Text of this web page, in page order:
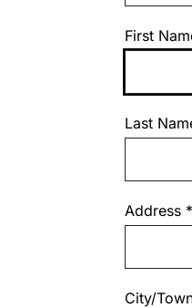
First
Last
Address *
City/